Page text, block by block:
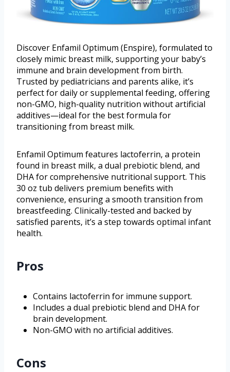
Discover Enfamil Optimum (Enspire), formulated to
closely mimic breast milk, supporting your baby’s
immune and brain development from birth.
Trusted by pediatricians and parents alike, it’s
perfect for daily or supplemental feeding, offering
non-GMO, high-quality nutrition without artificial
additives—ideal for the best formula for
transitioning from breast milk.
Enfamil Optimum features lactoferrin, a protein
found in breast milk, a dual prebiotic blend, and
DHA for comprehensive nutritional support. This
30 oz tub delivers premium benefits with
convenience, ensuring a smooth transition from
breastfeeding. Clinically-tested and backed by
satisfied parents, it’s a step towards optimal infant
health.
Pros
Contains lactoferrin for immune support.
Includes a dual prebiotic blend and DHA for
brain development.
Non-GMO with no artificial additives.
Cons